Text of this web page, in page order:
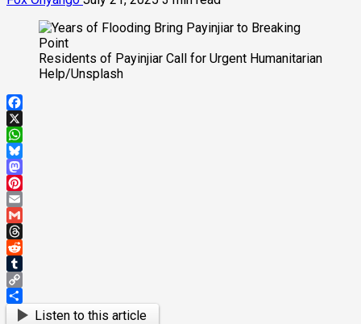
Residents of Payinjiar Call for Urgent Humanitarian
Help/Unsplash
Facebook
X
WhatsApp
Bluesky
Mastodon
Pinterest
Email
Gmail
Threads
Reddit
Tumblr
Copy
Link
ShareListen to this article